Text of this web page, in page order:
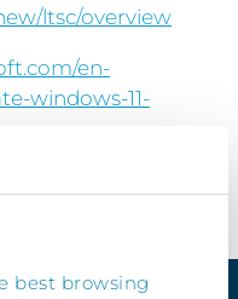
best browsing
ltsc/overview
en-
windows-11-